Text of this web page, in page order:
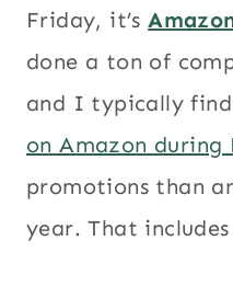
Friday, it’s
done a ton of
and I typically
on Amazon during
promotions than
year. That